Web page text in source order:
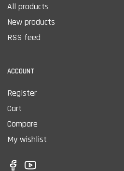
All products
New products
RSS feed
ACCOUNT
Register
Cart
Compare
My wishlist